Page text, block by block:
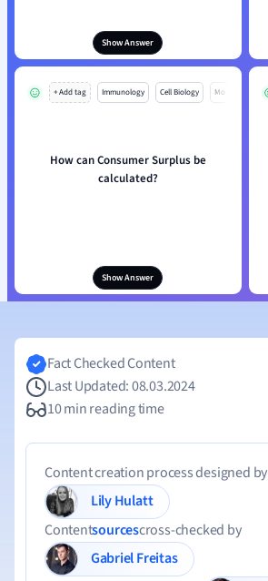
Show Answer
+ Add tag Immunology Cell Biology Mo
How can Consumer Surplus be
calculated?
Show Answer
Fact Checked Content
Last Updated: 08.03.2024
10 min reading time
Content creation process designed by
Lily Hulatt
Contentsourcescross-checked by
Gabriel Freitas